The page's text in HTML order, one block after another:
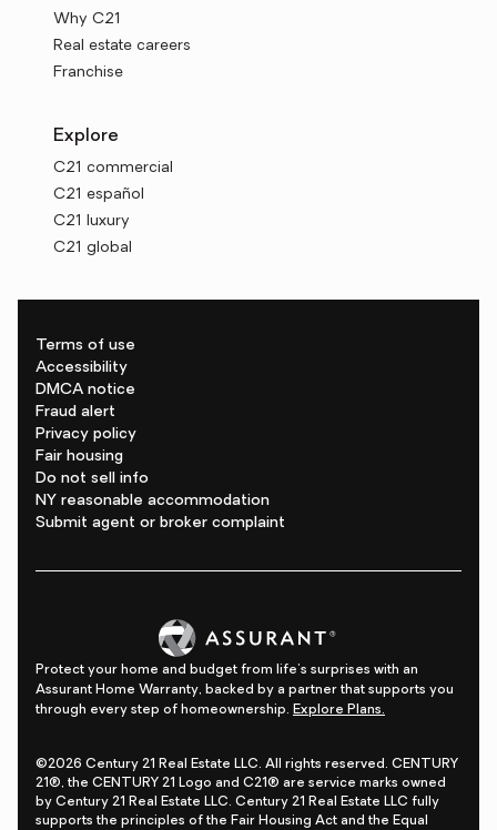
Why C21
Real estate careers
Franchise
Explore
C21 commercial
C21 español
C21 luxury
C21 global
Terms of use
Accessibility
DMCA notice
Fraud alert
Privacy policy
Fair housing
Do not sell info
NY reasonable accommodation
Submit agent or broker complaint
Protect your home and budget from life's surprises with an
Assurant Home Warranty, backed by a partner that supports you
through every step of homeownership. Explore Plans.
©2026 Century 21 Real Estate LLC. All rights reserved. CENTURY
21®, the CENTURY 21 Logo and C21® are service marks owned
by Century 21 Real Estate LLC. Century 21 Real Estate LLC fully
supports the principles of the Fair Housing Act and the Equal